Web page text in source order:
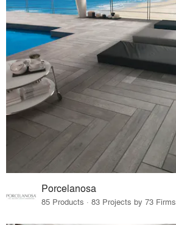
Porcelanosa
85 Products · 83 Projects by 73 Firms